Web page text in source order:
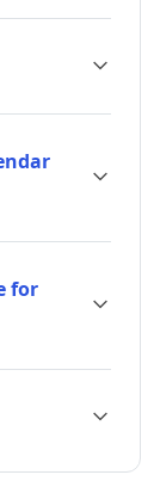
for